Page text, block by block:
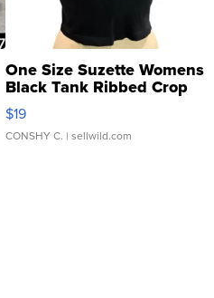
One Size Suzette Womens
Black Tank Ribbed Crop
Asymmetrical ...
$19
CONSHY C. | sellwild.com